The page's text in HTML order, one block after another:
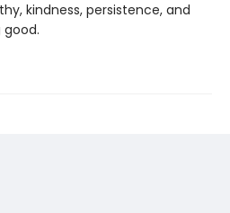
kindness, persistence, and